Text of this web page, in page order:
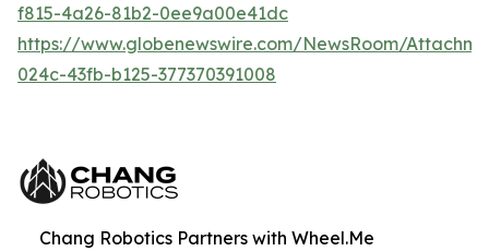
f815-4a26-81b2-0ee9a00e41dc
https://www.globenewswire.com/NewsRoom/
024c-43fb-b125-377370391008
Chang Robotics Partners with Wheel.Me